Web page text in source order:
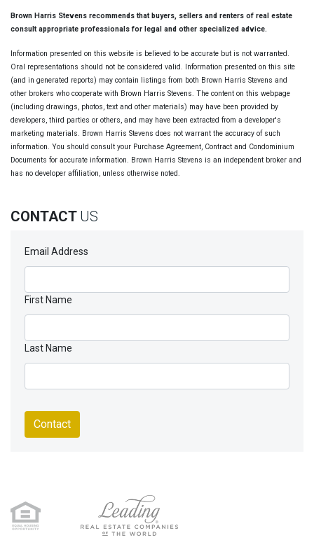
Brown Harris Stevens recommends that buyers, sellers and renters of real estate
consult appropriate professionals for legal and other specialized advice.
Information presented on this website is believed to be accurate but is not warranted.
Oral representations should not be considered valid. Information presented on this site
(and in generated reports) may contain listings from both Brown Harris Stevens and
other brokers who cooperate with Brown Harris Stevens. The content on this webpage
(including drawings, photos, text and other materials) may have been provided by
developers, third parties or others, and may have been extracted from a developer's
marketing materials. Brown Harris Stevens does not warrant the accuracy of such
information. You should consult your Purchase Agreement, Contract and Condominium
Documents for accurate information. Brown Harris Stevens is an independent broker and
has no developer affiliation, unless otherwise noted.
CONTACT US
Email Address
First Name
Last Name
Contact